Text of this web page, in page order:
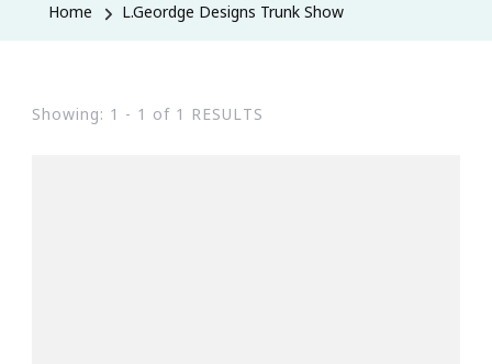
Home L.Geordge Designs Trunk Show
Showing: 1 - 1 of 1 RESULTS